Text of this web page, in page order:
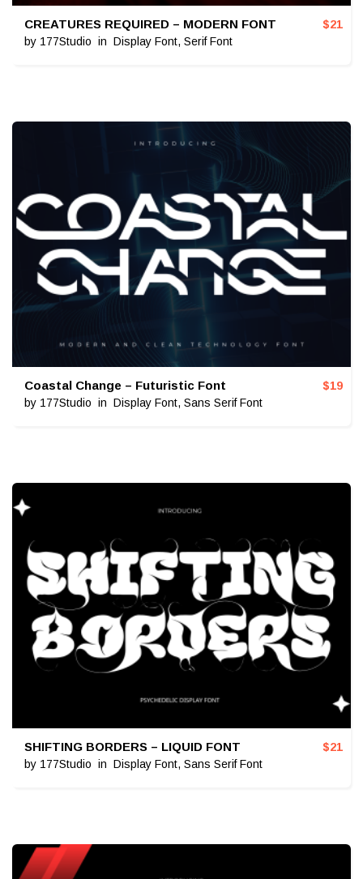
CREATURES REQUIRED – MODERN FONT
by 177Studio in Display Font, Serif Font
$21
Coastal Change – Futuristic Font
by 177Studio in Display Font, Sans Serif Font
$19
SHIFTING BORDERS – LIQUID FONT
by 177Studio in Display Font, Sans Serif Font
$21